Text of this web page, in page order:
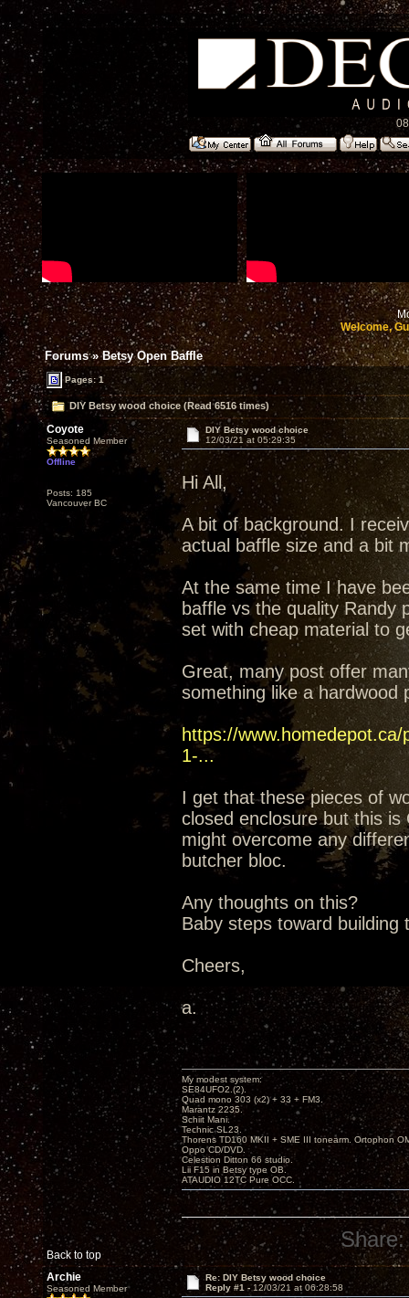
Welcome,
Forums»Betsy Open Baffle
Pages: 1
DIY Betsy wood choice (Read 6516 times)
Coyote
Seasoned Member
Offline
Posts: 185
Vancouver BC
DIY Betsy wood choice
12/03/21 at 05:29:35
Hi All,
A bit of background. I
actual baffle size and a bit
At the same time I have
baffle vs the quality Randy
set with cheap material to
Great, many post offer
something like a hardwood
https://
1-...
I get that these pieces of
closed enclosure but this
might overcome any
butcher bloc.
Any thoughts on this?
Baby steps toward building
Cheers,
a.
Back to top
My modest system:
SE84UFO2.(2).
Quad mono 303 (x2) + 33 + FM3.
Marantz 2235.
Schiit Mani.
Technic SL23.
Thorens TD160 MKII + SME III tonearm. Ortophon
Oppo CD/DVD.
Celestion Ditton 66 studio.
Lii F15 in Betsy type OB.
ATAUDIO 12TC Pure OCC.
Share:
Archie
Seasoned Member
Re: DIY Betsy wood choice
Reply #1 -12/03/21 at 06:28:58